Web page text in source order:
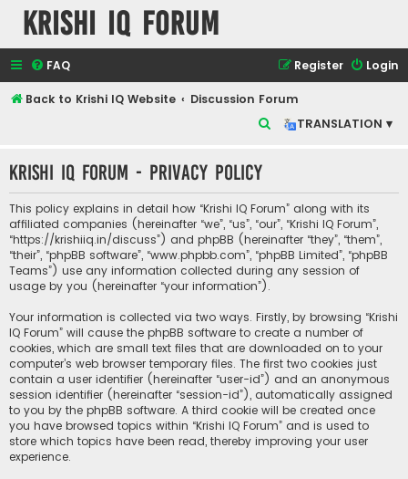
Krishi IQ Forum
FAQ Login
Register
Back to Krishi IQ Website
Discussion Forum
TRANSLATION ▾
r
c
h
Krishi IQ Forum - Privacy policy
This policy explains in detail how “Krishi IQ Forum” along with its
affiliated companies (hereinafter “we”, “us”, “our”, “Krishi IQ Forum”,
“https://krishiiq.in/discuss”) and phpBB (hereinafter “they”, “them”,
“their”, “phpBB software”, “www.phpbb.com”, “phpBB Limited”, “phpBB
Teams”) use any information collected during any session of
usage by you (hereinafter “your information”).
Your information is collected via two ways. Firstly, by browsing “Krishi
IQ Forum” will cause the phpBB software to create a number of
cookies, which are small text files that are downloaded on to your
computer’s web browser temporary files. The first two cookies just
contain a user identifier (hereinafter “user-id”) and an anonymous
session identifier (hereinafter “session-id”), automatically assigned
to you by the phpBB software. A third cookie will be created once
you have browsed topics within “Krishi IQ Forum” and is used to
store which topics have been read, thereby improving your user
experience.